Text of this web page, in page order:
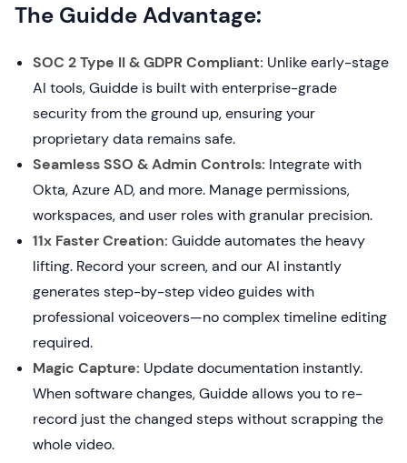
The Guidde Advantage:
SOC 2 Type II & GDPR Compliant: Unlike early-stage
AI tools, Guidde is built with enterprise-grade
security from the ground up, ensuring your
proprietary data remains safe.
Seamless SSO & Admin Controls: Integrate with
Okta, Azure AD, and more. Manage permissions,
workspaces, and user roles with granular precision.
11x Faster Creation: Guidde automates the heavy
lifting. Record your screen, and our AI instantly
generates step-by-step video guides with
professional voiceovers—no complex timeline editing
required.
Magic Capture: Update documentation instantly.
When software changes, Guidde allows you to re-
record just the changed steps without scrapping the
whole video.